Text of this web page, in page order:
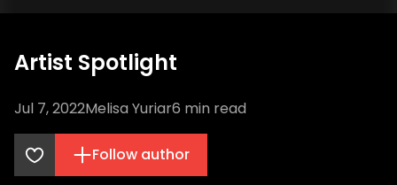
Artist Spotlight
Jul 7, 2022Melisa Yuriar6 min read
Follow author